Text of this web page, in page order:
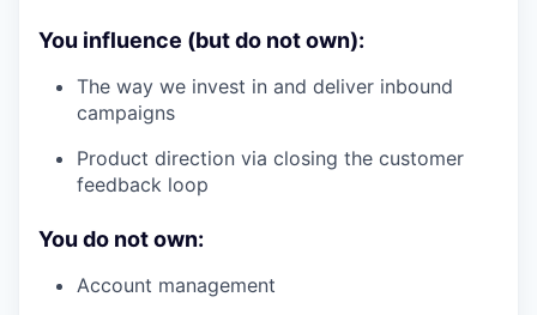
You influence (but do not own):
The way we invest in and deliver inbound
campaigns
Product direction via closing the customer
feedback loop
You do not own:
Account management